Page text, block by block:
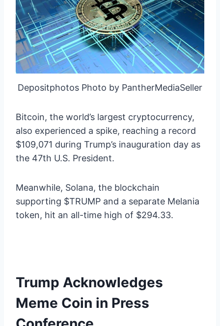
Depositphotos Photo by PantherMediaSeller
Bitcoin, the world’s largest cryptocurrency,
also experienced a spike, reaching a record
$109,071 during Trump’s inauguration day as
the 47th U.S. President.
Meanwhile, Solana, the blockchain
supporting $TRUMP and a separate Melania
token, hit an all-time high of $294.33.
Trump Acknowledges
Meme Coin in Press